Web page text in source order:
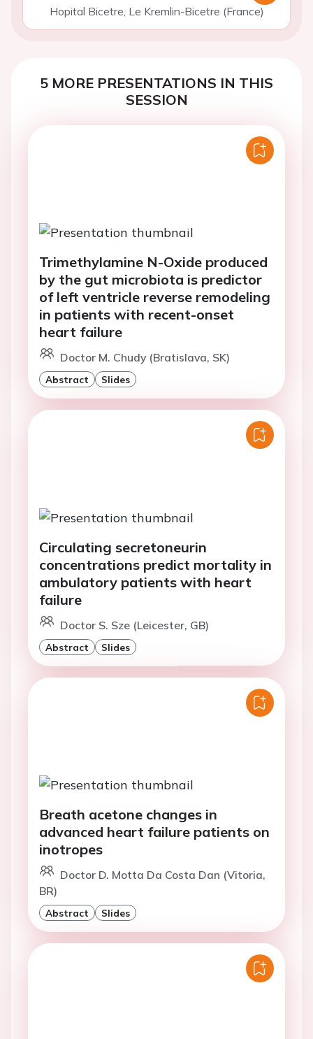
Hopital Bicetre, Le Kremlin-Bicetre (France)
5 MORE PRESENTATIONS IN THIS
SESSION
Trimethylamine N-Oxide produced
by the gut microbiota is predictor
of left ventricle reverse remodeling
in patients with recent-onset
heart failure
Doctor M. Chudy (Bratislava, SK)
Abstract Slides
Circulating secretoneurin
concentrations predict mortality in
ambulatory patients with heart
failure
Doctor S. Sze (Leicester, GB)
Abstract Slides
Breath acetone changes in
advanced heart failure patients on
inotropes
Doctor D. Motta Da Costa Dan (Vitoria,
BR)
Abstract Slides